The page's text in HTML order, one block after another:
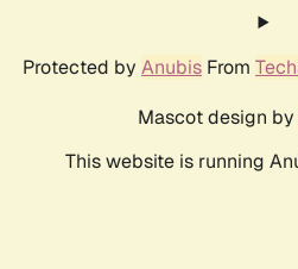
Protected by Anubis From
Mascot design by
This website is running